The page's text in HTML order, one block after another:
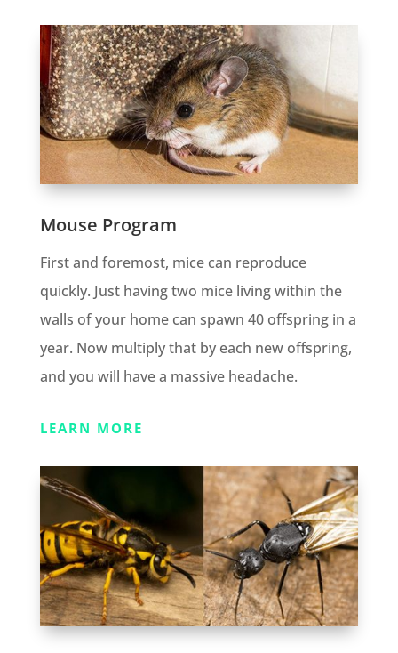
Mouse Program
First and foremost, mice can reproduce
quickly. Just having two mice living within the
walls of your home can spawn 40 offspring in a
year. Now multiply that by each new offspring,
and you will have a massive headache.
LEARN MORE